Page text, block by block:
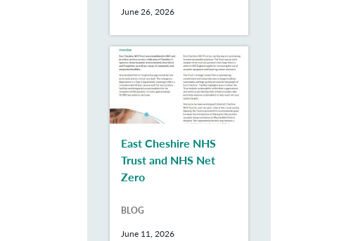
June 26, 2026
East Cheshire NHS
Trust and NHS Net
Zero
BLOG
June 11, 2026